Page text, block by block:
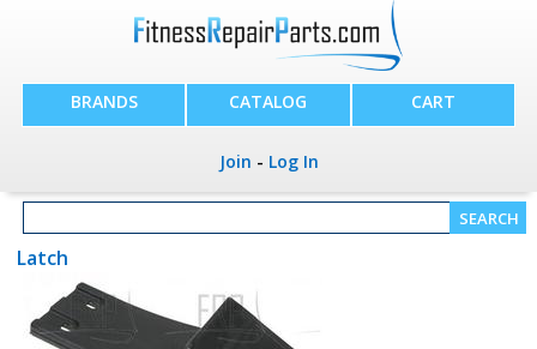
BRANDS CATALOG CART
Join - Log In
Latch